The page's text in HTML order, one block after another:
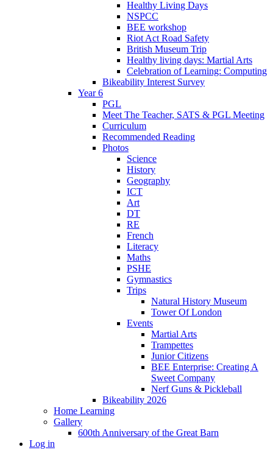
Healthy Living Days
NSPCC
BEE workshop
Riot Act Road Safety
British Museum Trip
Healthy living days: Martial Arts
Celebration of Learning: Computing
Bikeability Interest Survey
Year 6
PGL
Meet The Teacher, SATS & PGL Meeting
Curriculum
Recommended Reading
Photos
Science
History
Geography
ICT
Art
DT
RE
French
Literacy
Maths
PSHE
Gymnastics
Trips
Natural History Museum
Tower Of London
Events
Martial Arts
Trampettes
Junior Citizens
BEE Enterprise: Creating A
Sweet Company
Nerf Guns & Pickleball
Bikeability 2026
Home Learning
Gallery
600th Anniversary of the Great Barn
Log in